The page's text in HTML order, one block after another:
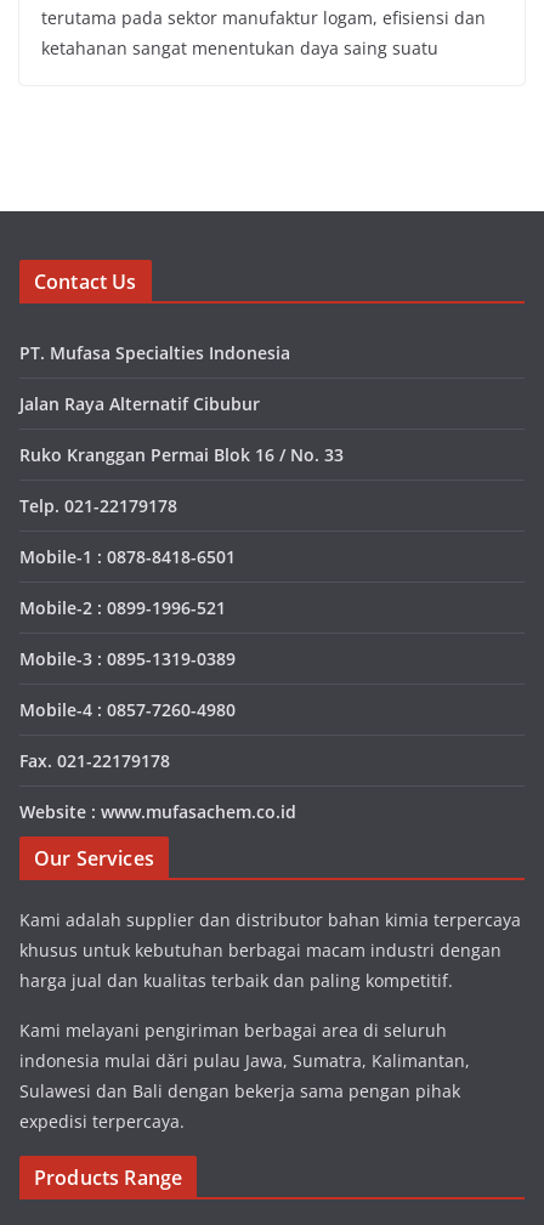
terutama pada sektor manufaktur logam, efisiensi dan
ketahanan sangat menentukan daya saing suatu
Contact Us
PT. Mufasa Specialties Indonesia
Jalan Raya Alternatif Cibubur
Ruko Kranggan Permai Blok 16 / No. 33
Telp. 021-22179178
Mobile-1 : 0878-8418-6501
Mobile-2 : 0899-1996-521
Mobile-3 : 0895-1319-0389
Mobile-4 : 0857-7260-4980
Fax. 021-22179178
Website : www.mufasachem.co.id
Our Services
Kami adalah supplier dan distributor bahan kimia terpercaya
khusus untuk kebutuhan berbagai macam industri dengan
harga jual dan kualitas terbaik dan paling kompetitif.
Kami melayani pengiriman berbagai area di seluruh
indonesia mulai dări pulau Jawa, Sumatra, Kalimantan,
Sulawesi dan Bali dengan bekerja sama pengan pihak
expedisi terpercaya.
Products Range